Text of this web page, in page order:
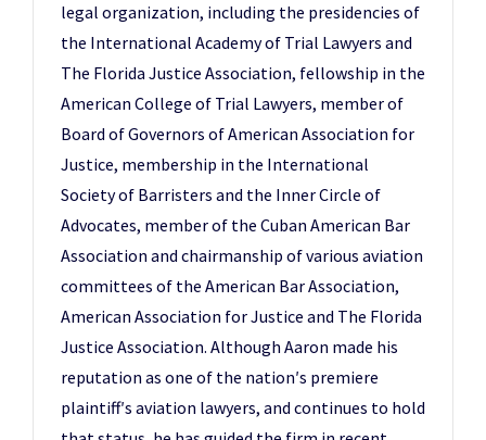
legal organization, including the presidencies of
the International Academy of Trial Lawyers and
The Florida Justice Association, fellowship in the
American College of Trial Lawyers, member of
Board of Governors of American Association for
Justice, membership in the International
Society of Barristers and the Inner Circle of
Advocates, member of the Cuban American Bar
Association and chairmanship of various aviation
committees of the American Bar Association,
American Association for Justice and The Florida
Justice Association. Although Aaron made his
reputation as one of the nation′s premiere
plaintiff′s aviation lawyers, and continues to hold